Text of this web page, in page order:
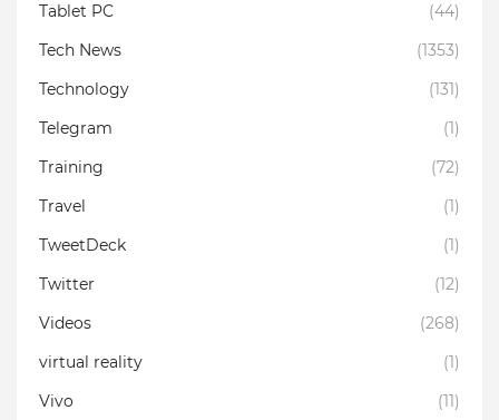
Tablet PC
(44)
Tech News
(1353)
Technology
(131)
Telegram
(1)
Training
(72)
Travel
(1)
TweetDeck
(1)
Twitter
(12)
Videos
(268)
virtual reality
(1)
Vivo
(11)